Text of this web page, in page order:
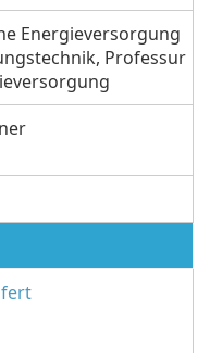
Energieversorgung
Professur